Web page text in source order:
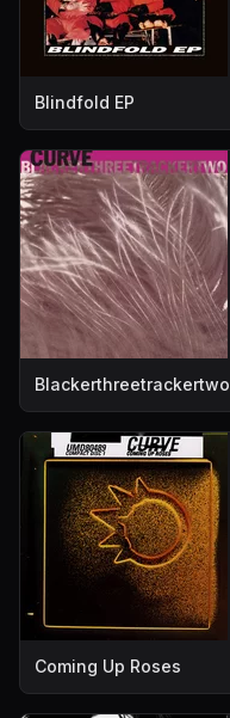
Blindfold EP
Blackerthreetrackertwo
Coming Up Roses